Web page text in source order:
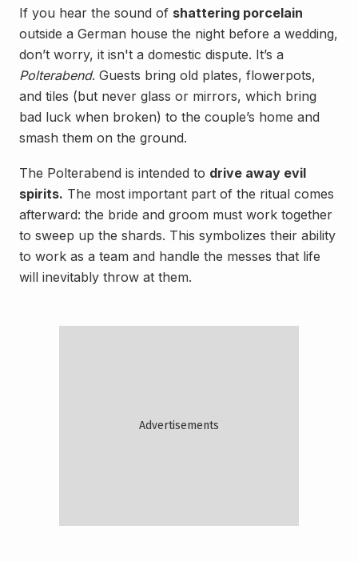
If you hear the sound of shattering porcelain
outside a German house the night before a wedding,
don’t worry, it isn't a domestic dispute. It’s a
Polterabend. Guests bring old plates, flowerpots,
and tiles (but never glass or mirrors, which bring
bad luck when broken) to the couple’s home and
smash them on the ground.
The Polterabend is intended to drive away evil
spirits. The most important part of the ritual comes
afterward: the bride and groom must work together
to sweep up the shards. This symbolizes their ability
to work as a team and handle the messes that life
will inevitably throw at them.